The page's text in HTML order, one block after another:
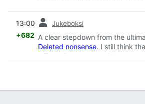
13:00 Jukeboksi
+682 A clear stepdown from the
Deleted nonsense. I still think
still totally unacceptable